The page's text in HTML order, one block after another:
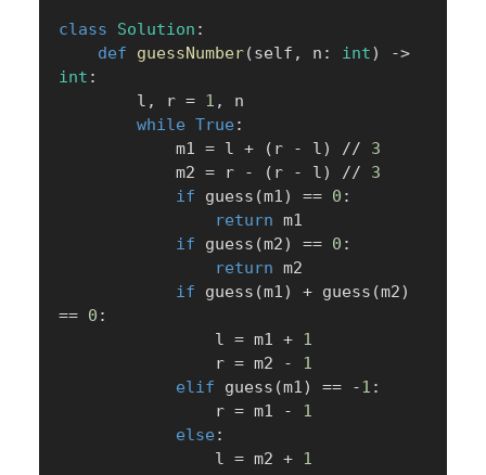
class Solution :
def
guessNumber(self , n : int) ->
int :
        l
, r = 1 ,
n
while True :
            m1
= l + ( r - l ) //
3
            m2
= r - ( r - l ) //
3
if guess (m1 ) == 0 :
return m1
if guess (m2) == 0 :
return m2
if guess (m1 ) + guess (m2)
== 0 :
                l
= m1 + 1
                r
= m2 -
1
elif guess (m1 ) == -1 :
                r
= m1 -
1
else :
                l
= m2 + 1